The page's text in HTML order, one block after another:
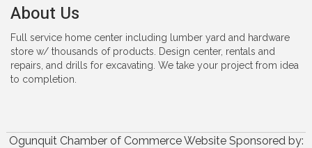
About Us
Full service home center including lumber yard and hardware
store w/ thousands of products. Design center, rentals and
repairs, and drills for excavating. We take your project from idea
to completion.
Ogunquit Chamber of Commerce Website Sponsored by: